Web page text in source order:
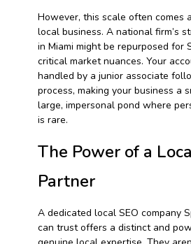
However, this scale often comes
local business. A national firm’s
in Miami might be repurposed for
critical market nuances. Your
handled by a junior associate
process, making your business a
large, impersonal pond where
is rare.
The Power of a
Partner
A dedicated local SEO company
can trust offers a distinct and